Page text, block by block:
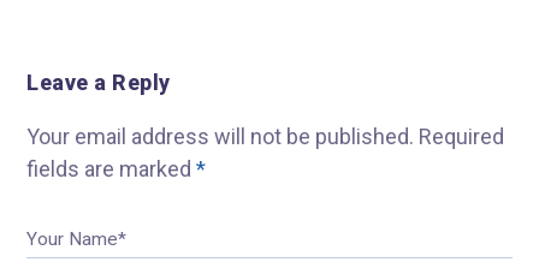
Leave a Reply
Your email address will not be published. Required
fields are marked*
Your Name*